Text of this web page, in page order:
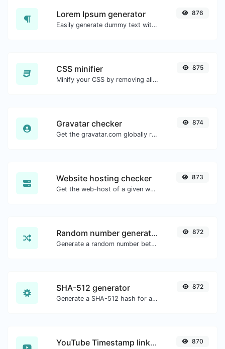
Lorem Ipsum generator
Easily generate dummy text with the Lorem Ipsum generator.
876
CSS minifier
Minify your CSS by removing all the unnecessary characters.
875
Gravatar checker
Get the gravatar.com globally recognized avatar for any email.
874
Website hosting checker
Get the web-host of a given website.
873
Random number generator
Generate a random number between a given range.
872
SHA-512 generator
Generate a SHA-512 hash for any string input.
872
YouTube Timestamp link generator 870